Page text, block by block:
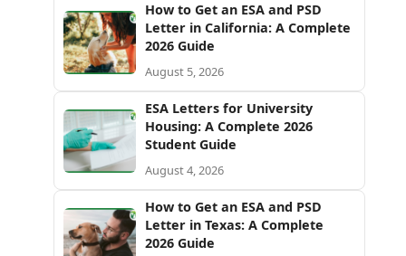
How to Get an ESA and PSD
Letter in California: A Complete
2026 Guide
August 5, 2026
ESA Letters for University
Housing: A Complete 2026
Student Guide
August 4, 2026
How to Get an ESA and PSD
Letter in Texas: A Complete
2026 Guide